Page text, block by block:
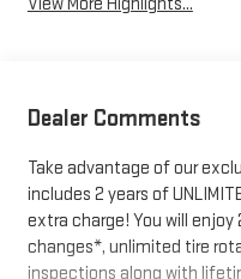
Dealer Comments
Take advantage of our
includes 2 years of
extra charge! You will
changes*, unlimited tire
inspections along with